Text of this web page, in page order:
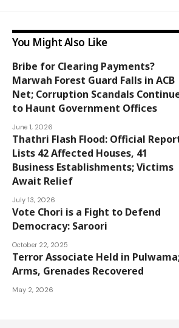
You Might Also Like
Bribe for Clearing Payments?
Marwah Forest Guard Falls in ACB
Net; Corruption Scandals
to Haunt Government Offices
June 1, 2026
Thathri Flash Flood: Official
Lists 42 Affected Houses, 41
Business Establishments; Victims
Await Relief
July 13, 2026
Vote Chori is a Fight to Defend
Democracy: Saroori
October 22, 2025
Terror Associate Held in
Arms, Grenades Recovered
May 2, 2026